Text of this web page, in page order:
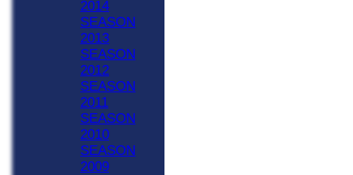
2014
SEASON
2013
SEASON
2012
SEASON
2011
SEASON
2010
SEASON
2009